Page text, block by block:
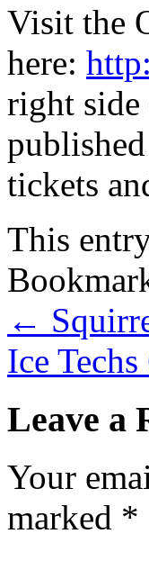
Visit the
here:
right side
tickets
This
←
Ice
Leave a
Your
marked *